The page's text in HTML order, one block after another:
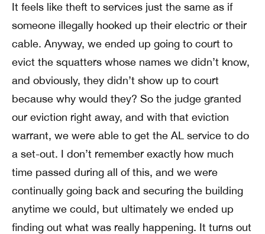
It feels like theft to services just the same as if
someone illegally hooked up their electric or their
cable. Anyway, we ended up going to court to
evict the squatters whose names we didn’t know,
and obviously, they didn’t show up to court
because why would they? So the judge granted
our eviction right away, and with that eviction
warrant, we were able to get the AL service to do
a set-out. I don’t remember exactly how much
time passed during all of this, and we were
continually going back and securing the building
anytime we could, but ultimately we ended up
finding out what was really happening. It turns out